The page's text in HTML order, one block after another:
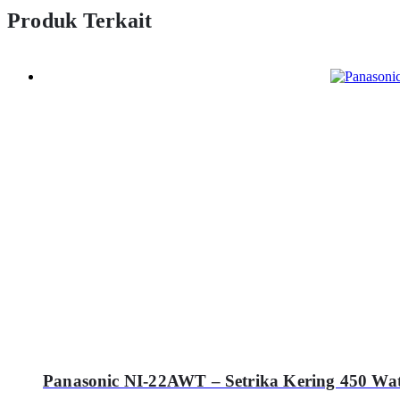
Produk Terkait
Panasonic NI-22AWT – Setrika Kering 450